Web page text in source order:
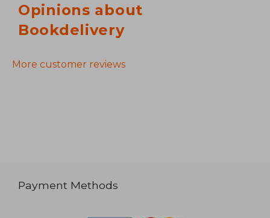
Opinions about
Bookdelivery
More customer reviews
Payment Methods